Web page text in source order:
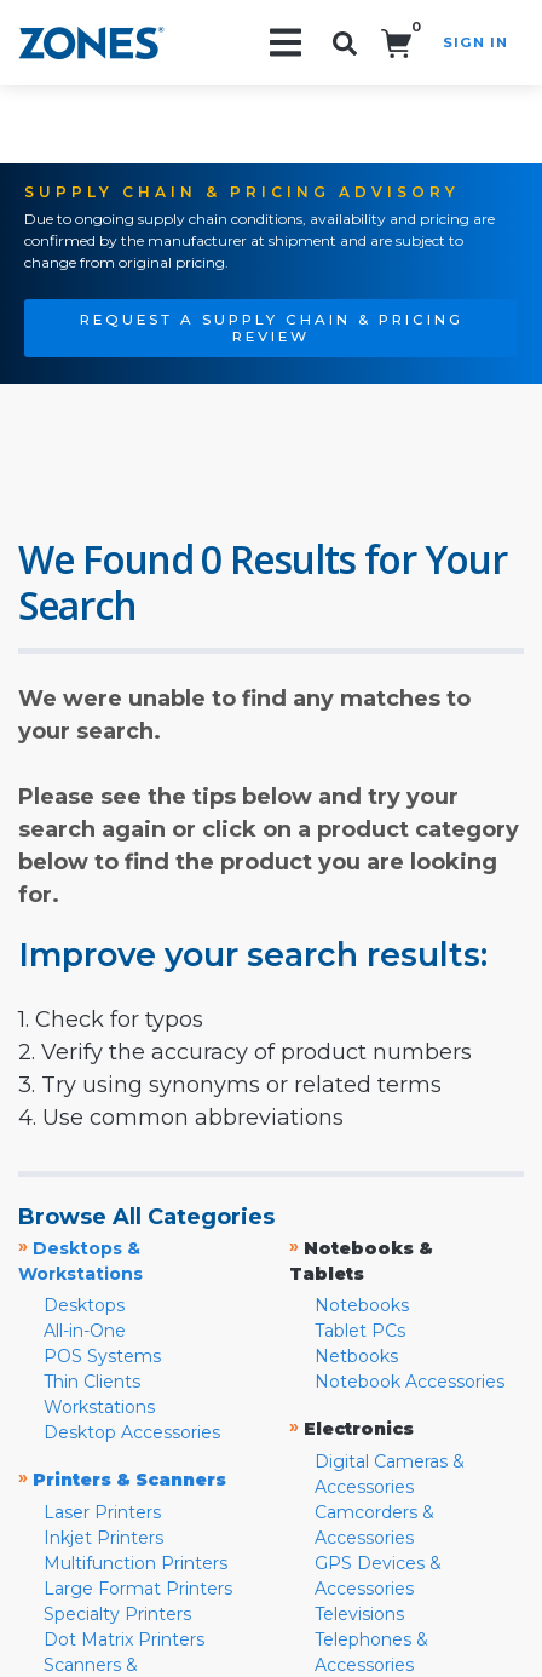
0
SIGN IN
SUPPLY CHAIN & PRICING ADVISORY
Due to ongoing supply chain conditions, availability and pricing are
confirmed by the manufacturer at shipment and are subject to
change from original pricing.
REQUEST A SUPPLY CHAIN & PRICING
REVIEW
We Found 0 Results for Your
Search
We were unable to find any matches to
your search.
Please see the tips below and try your
search again or click on a product category
below to find the product you are looking
for.
Improve your search results:
1. Check for typos
2. Verify the accuracy of product numbers
3. Try using synonyms or related terms
4. Use common abbreviations
Browse All Categories
» Desktops &
Workstations
Desktops
All-in-One
POS Systems
Thin Clients
Workstations
Desktop Accessories
» Printers & Scanners
Laser Printers
Inkjet Printers
Multifunction Printers
Large Format Printers
Specialty Printers
Dot Matrix Printers
Scanners &
» Notebooks &
Tablets
Notebooks
Tablet PCs
Netbooks
Notebook Accessories
» Electronics
Digital Cameras &
Accessories
Camcorders &
Accessories
GPS Devices &
Accessories
Televisions
Telephones &
Accessories